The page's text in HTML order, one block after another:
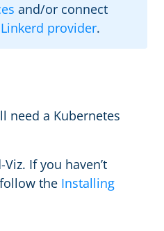
and/or connect
Linkerd provider.
need a Kubernetes
If you haven’t
the Installing